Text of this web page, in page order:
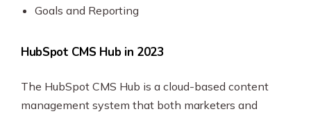
Goals and Reporting
HubSpot CMS Hub in 2023
The HubSpot CMS Hub is a cloud-based content
management system that both marketers and